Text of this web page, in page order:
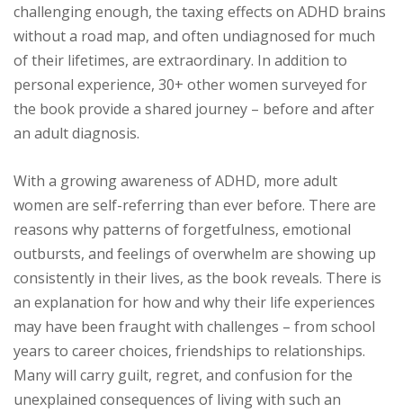
challenging enough, the taxing effects on ADHD brains
without a road map, and often undiagnosed for much
of their lifetimes, are extraordinary. In addition to
personal experience, 30+ other women surveyed for
the book provide a shared journey – before and after
an adult diagnosis.
With a growing awareness of ADHD, more adult
women are self-referring than ever before. There are
reasons why patterns of forgetfulness, emotional
outbursts, and feelings of overwhelm are showing up
consistently in their lives, as the book reveals. There is
an explanation for how and why their life experiences
may have been fraught with challenges – from school
years to career choices, friendships to relationships.
Many will carry guilt, regret, and confusion for the
unexplained consequences of living with such an